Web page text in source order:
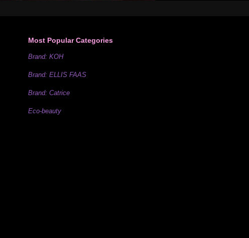
Most Popular Categories
Brand: KOH
Brand: ELLIS FAAS
Brand: Catrice
Eco-beauty